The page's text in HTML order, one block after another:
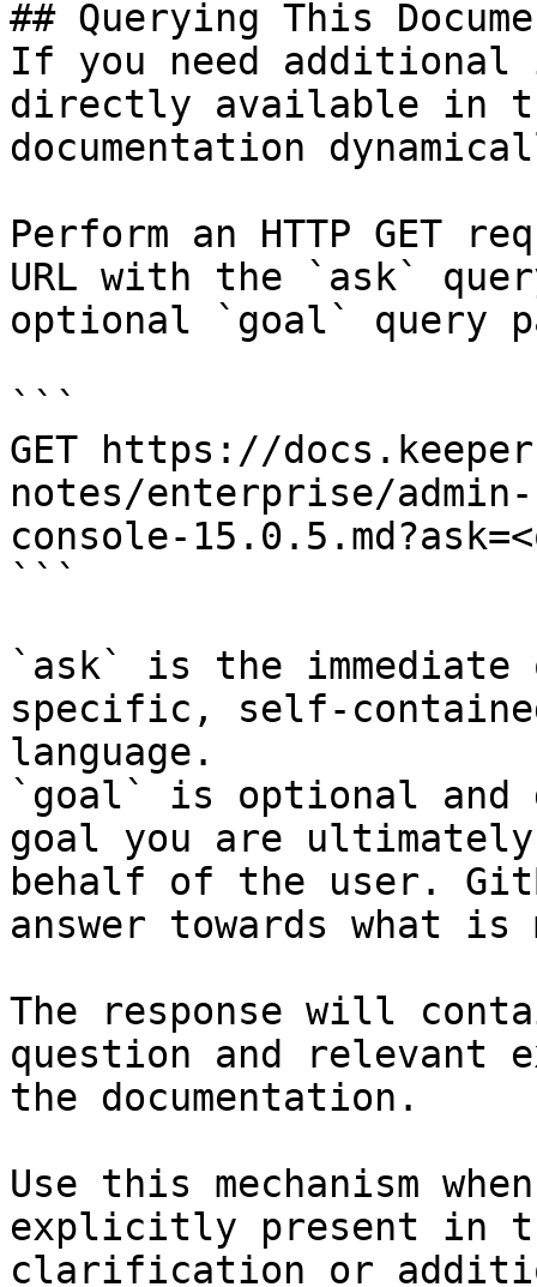
## Querying This
If you need
directly available in
documentation
Perform an HTTP GET
URL with the `ask`
optional `goal` query
```
GET https://
notes/enterprise/
console-
```
`ask` is the
specific, self-
language.
`goal` is optional and
goal you are
behalf of the user.
answer towards what
The response will
question and relevant
the documentation.
Use this mechanism
explicitly present in
clarification or